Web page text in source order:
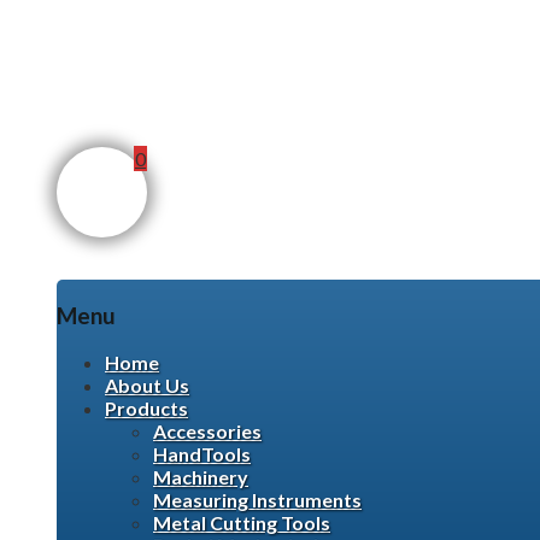
0
Menu
Skip
content
Home
About Us
Products
Accessories
HandTools
Machinery
Measuring Instruments
Metal Cutting Tools